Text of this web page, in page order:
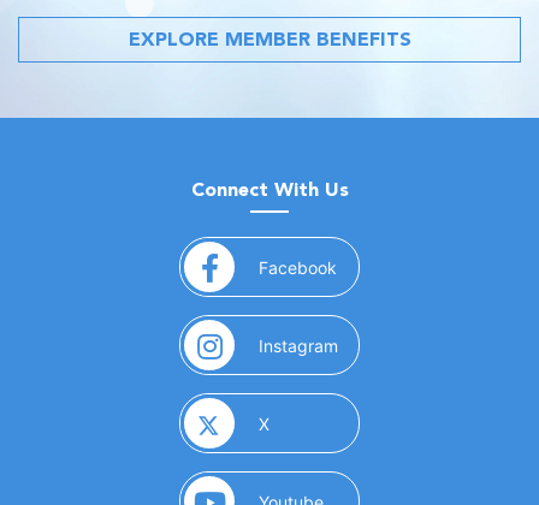
EXPLORE MEMBER BENEFITS
Connect With Us
Facebook (opens in a new window)
Instagram (opens in a new window)
X(opens in a new window)
(opens in a new window)